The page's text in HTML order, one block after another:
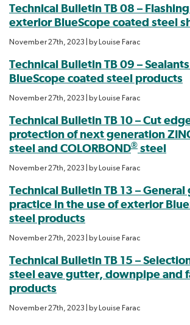
Technical Bulletin TB 08 –
exterior BlueScope coated steel
November 27th, 2023 | by Louise Farac
Technical Bulletin TB 09 –
BlueScope coated steel products
November 27th, 2023 | by Louise Farac
Technical Bulletin TB 10 – Cut
protection of next generation
steel and COLORBOND® steel
November 27th, 2023 | by Louise Farac
Technical Bulletin TB 13 –
practice in the use of exterior
steel products
November 27th, 2023 | by Louise Farac
Technical Bulletin TB 15 –
steel eave gutter, downpipe and
products
November 27th, 2023 | by Louise Farac